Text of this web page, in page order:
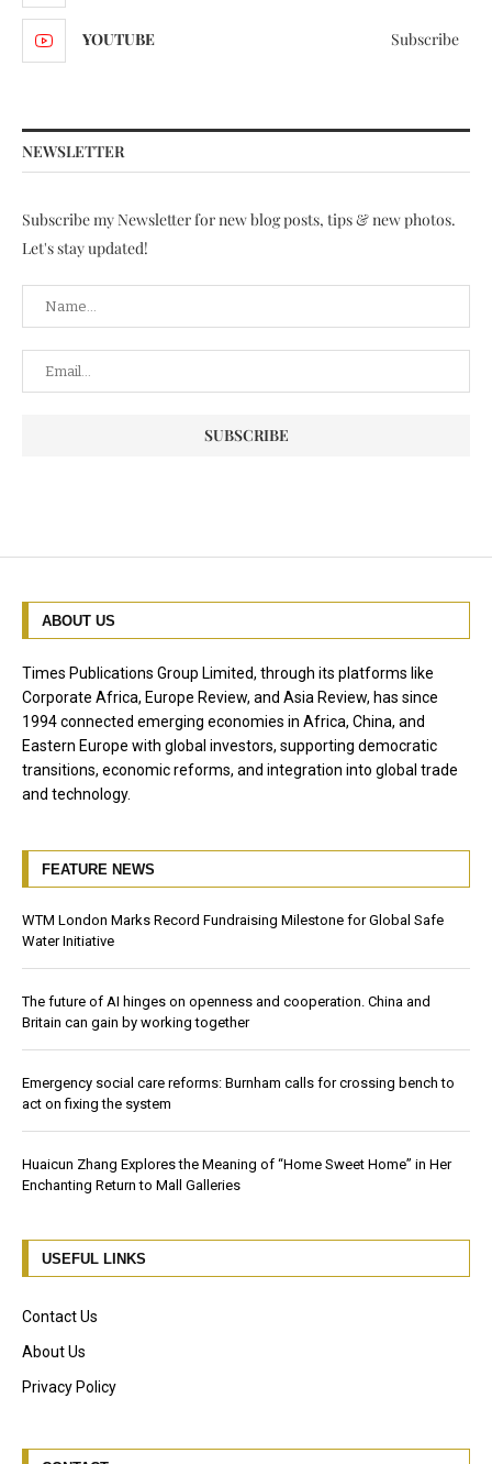
YOUTUBE Subscribe
NEWSLETTER
Subscribe my Newsletter for new blog posts, tips & new photos.
Let's stay updated!
ABOUT US
Times Publications Group Limited, through its platforms like
Corporate Africa, Europe Review, and Asia Review, has since
1994 connected emerging economies in Africa, China, and
Eastern Europe with global investors, supporting democratic
transitions, economic reforms, and integration into global trade
and technology.
FEATURE NEWS
WTM London Marks Record Fundraising Milestone for Global Safe
Water Initiative
The future of AI hinges on openness and cooperation. China and
Britain can gain by working together
Emergency social care reforms: Burnham calls for crossing bench to
act on fixing the system
Huaicun Zhang Explores the Meaning of “Home Sweet Home” in Her
Enchanting Return to Mall Galleries
USEFUL LINKS
Contact Us
About Us
Privacy Policy